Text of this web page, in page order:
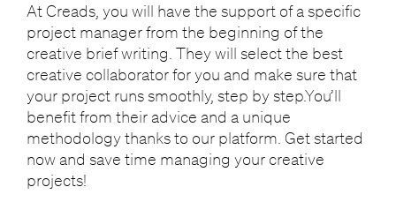
At Creads, you will have the support of a specific
project manager from the beginning of the
creative brief writing. They will select the best
creative collaborator for you and make sure that
your project runs smoothly, step by step.You’ll
benefit from their advice and a unique
methodology thanks to our platform. Get started
now and save time managing your creative
projects!